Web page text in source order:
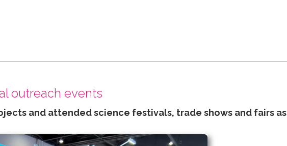
outreach events
and attended science festivals, trade shows and fairs as